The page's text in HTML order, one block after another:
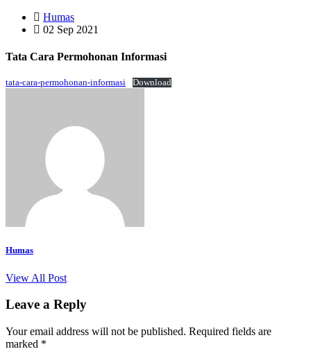
Humas
02 Sep 2021
Tata Cara Permohonan Informasi
tata-cara-permohonan-informasi Download
Humas
View All Post
Leave a Reply
Your email address will not be published. Required fields are
marked *